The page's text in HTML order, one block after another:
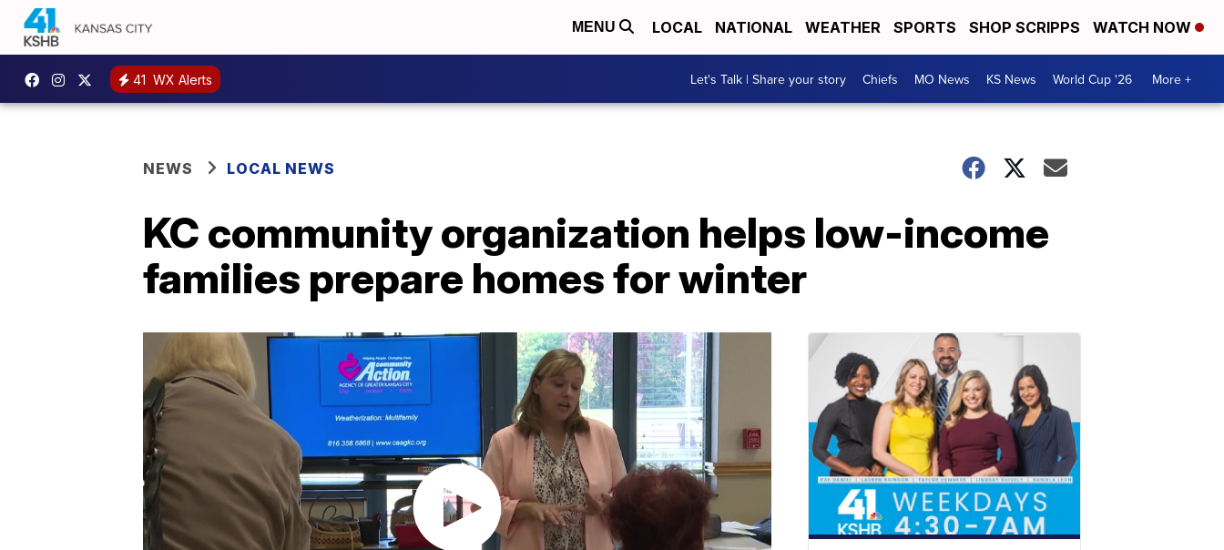
MENU LOCAL NATIONAL WEATHER SPORTS SHOP SCRIPPS WATCH NOW
41 WX Alerts Let's Talk | Share your story Chiefs MO News KS News World Cup '26 More +
NEWS LOCAL NEWS
KC community organization helps low-income
families prepare homes for winter